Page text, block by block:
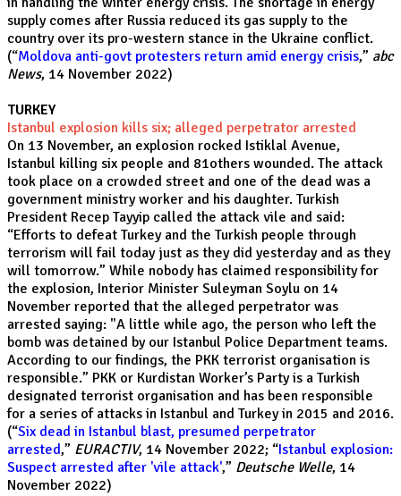
supply comes after Russia reduced its gas supply to the
country over its pro-western stance in the Ukraine conflict.
(“Moldova anti-govt protesters return amid energy crisis,” abc
News, 14 November 2022)
TURKEY
Istanbul explosion kills six; alleged perpetrator arrested
On 13 November, an explosion rocked Istiklal Avenue,
Istanbul killing six people and 81others wounded. The attack
took place on a crowded street and one of the dead was a
government ministry worker and his daughter. Turkish
President Recep Tayyip called the attack vile and said:
“Efforts to defeat Turkey and the Turkish people through
terrorism will fail today just as they did yesterday and as they
will tomorrow.” While nobody has claimed responsibility for
the explosion, Interior Minister Suleyman Soylu on 14
November reported that the alleged perpetrator was
arrested saying: "A little while ago, the person who left the
bomb was detained by our Istanbul Police Department teams.
According to our findings, the PKK terrorist organisation is
responsible.” PKK or Kurdistan Worker’s Party is a Turkish
designated terrorist organisation and has been responsible
for a series of attacks in Istanbul and Turkey in 2015 and 2016.
(“Six dead in Istanbul blast, presumed perpetrator
arrested,” EURACTIV, 14 November 2022; “Istanbul explosion:
Suspect arrested after 'vile attack',” Deutsche Welle, 14
November 2022)